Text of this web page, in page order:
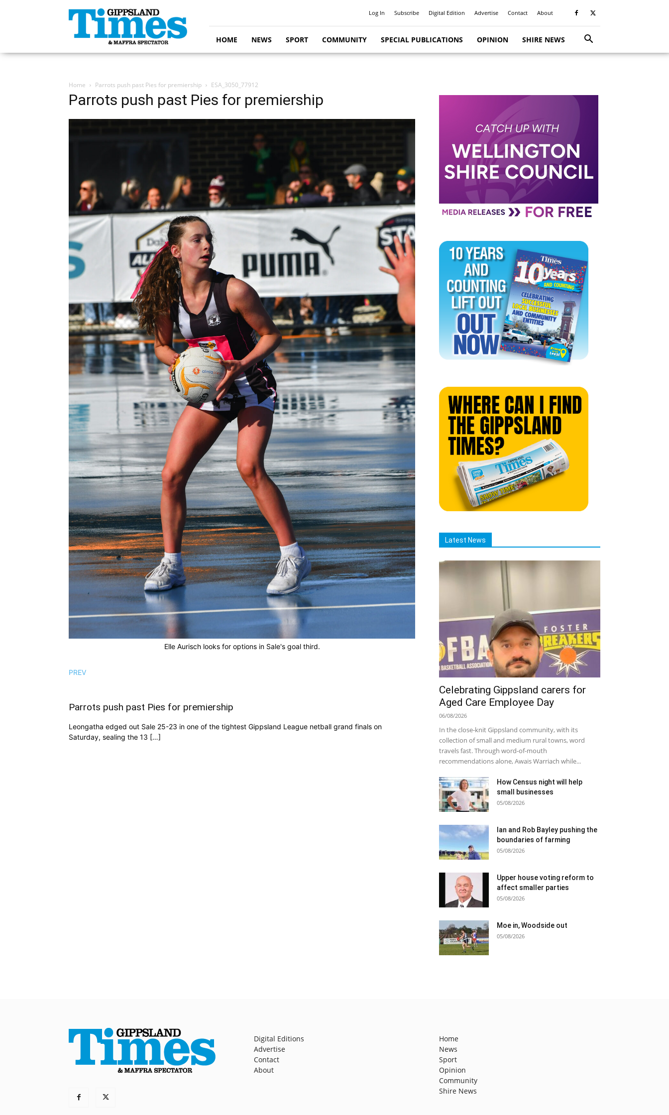
Gippsland
Times
Log In Subscribe Digital Edition Advertise Contact About
HOME NEWS SPORT COMMUNITY SPECIAL PUBLICATIONS OPINION SHIRE NEWS
Home Parrots push past Pies for premiership ESA_3050_77912
Parrots push past Pies for premiership
Elle Aurisch looks for options in Sale's goal third.
PREV
Parrots push past Pies for premiership
Leongatha edged out Sale 25-23 in one of the tightest Gippsland League netball grand finals on
Saturday, sealing the 13 […]
Latest News
Celebrating Gippsland carers for
Aged Care Employee Day
06/08/2026
In the close-knit Gippsland community, with its
collection of small and medium rural towns, word
travels fast. Through word-of-mouth
recommendations alone, Awais Warriach while...
How Census night will help
small businesses
05/08/2026
Ian and Rob Bayley pushing the
boundaries of farming
05/08/2026
Upper house voting reform to
affect smaller parties
05/08/2026
Moe in, Woodside out
05/08/2026
Digital Editions
Advertise
Contact
About
Home
News
Sport
Opinion
Community
Shire News